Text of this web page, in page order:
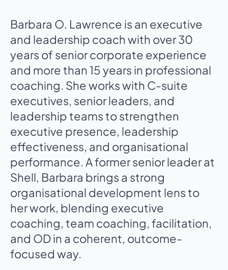
Barbara O. Lawrence is an executive
and leadership coach with over 30
years of senior corporate experience
and more than 15 years in professional
coaching. She works with C-suite
executives, senior leaders, and
leadership teams to strengthen
executive presence, leadership
effectiveness, and organisational
performance. A former senior leader at
Shell, Barbara brings a strong
organisational development lens to
her work, blending executive
coaching, team coaching, facilitation,
and OD in a coherent, outcome-
focused way.